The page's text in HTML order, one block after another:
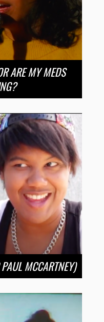
ARE MY MEDS
MCCARTNEY)